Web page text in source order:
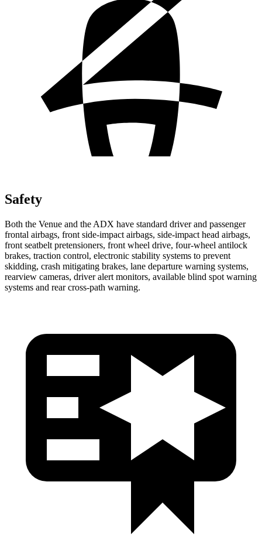
Safety
Both the Venue and the ADX have standard driver and passenger
frontal airbags, front side-impact airbags, side-impact head airbags,
front seatbelt pretensioners, front wheel drive, four-wheel antilock
brakes, traction control, electronic stability systems to prevent
skidding, crash mitigating brakes, lane departure warning systems,
rearview cameras, driver alert monitors, available blind spot warning
systems and rear cross-path warning.